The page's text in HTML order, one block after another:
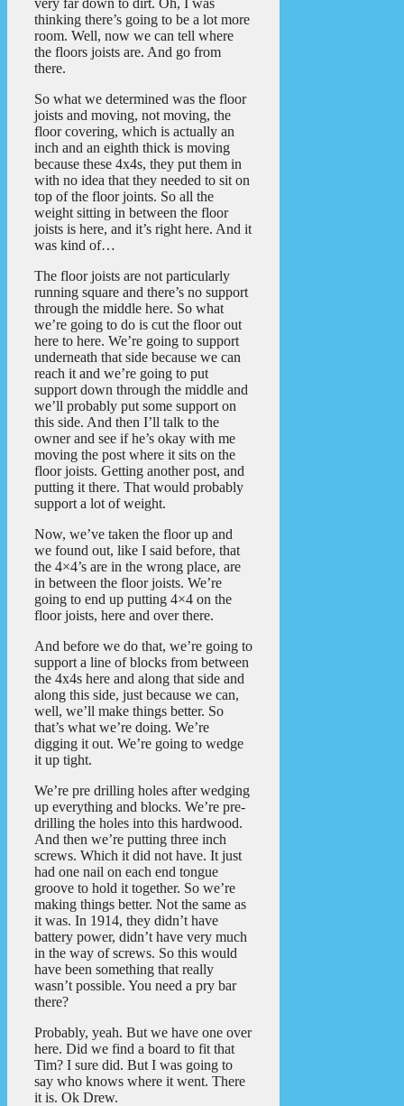
thinking there’s going to be a lot more
room. Well, now we can tell where
the floors joists are. And go from
there.
So what we determined was the floor
joists and moving, not moving, the
floor covering, which is actually an
inch and an eighth thick is moving
because these 4x4s, they put them in
with no idea that they needed to sit on
top of the floor joints. So all the
weight sitting in between the floor
joists is here, and it’s right here. And it
was kind of…
The floor joists are not particularly
running square and there’s no support
through the middle here. So what
we’re going to do is cut the floor out
here to here. We’re going to support
underneath that side because we can
reach it and we’re going to put
support down through the middle and
we’ll probably put some support on
this side. And then I’ll talk to the
owner and see if he’s okay with me
moving the post where it sits on the
floor joists. Getting another post, and
putting it there. That would probably
support a lot of weight.
Now, we’ve taken the floor up and
we found out, like I said before, that
the 4×4’s are in the wrong place, are
in between the floor joists. We’re
going to end up putting 4×4 on the
floor joists, here and over there.
And before we do that, we’re going to
support a line of blocks from between
the 4x4s here and along that side and
along this side, just because we can,
well, we’ll make things better. So
that’s what we’re doing. We’re
digging it out. We’re going to wedge
it up tight.
We’re pre drilling holes after wedging
up everything and blocks. We’re pre-
drilling the holes into this hardwood.
And then we’re putting three inch
screws. Which it did not have. It just
had one nail on each end tongue
groove to hold it together. So we’re
making things better. Not the same as
it was. In 1914, they didn’t have
battery power, didn’t have very much
in the way of screws. So this would
have been something that really
wasn’t possible. You need a pry bar
there?
Probably, yeah. But we have one over
here. Did we find a board to fit that
Tim? I sure did. But I was going to
say who knows where it went. There
it is. Ok Drew.